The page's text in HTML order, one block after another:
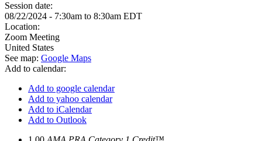
Session date:
08/22/2024 - 7:30am to 8:30am EDT
Location:
Zoom Meeting
United States
See map: Google Maps
Add to calendar:
Add to google calendar
Add to yahoo calendar
Add to iCalendar
Add to Outlook